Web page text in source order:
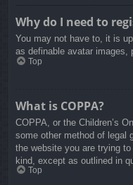
Why do I need to
You may not have to, it is
as definable avatar
Top
What is COPPA?
COPPA, or the Children’s
some other method of legal
the website you are trying
kind, except as outlined in
Top